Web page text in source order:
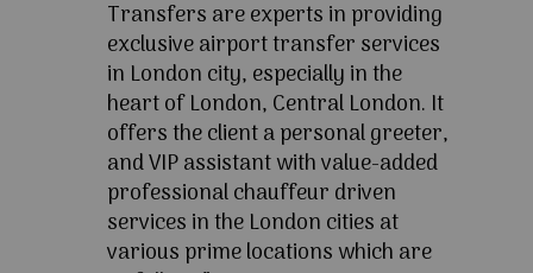
Transfers are experts in providing
exclusive airport transfer services
in London city, especially in the
heart of London, Central London. It
offers the client a personal greeter,
and VIP assistant with value-added
professional chauffeur driven
services in the London cities at
various prime locations which are